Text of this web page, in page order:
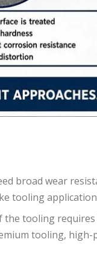
broad wear
tooling
tooling
tooling,